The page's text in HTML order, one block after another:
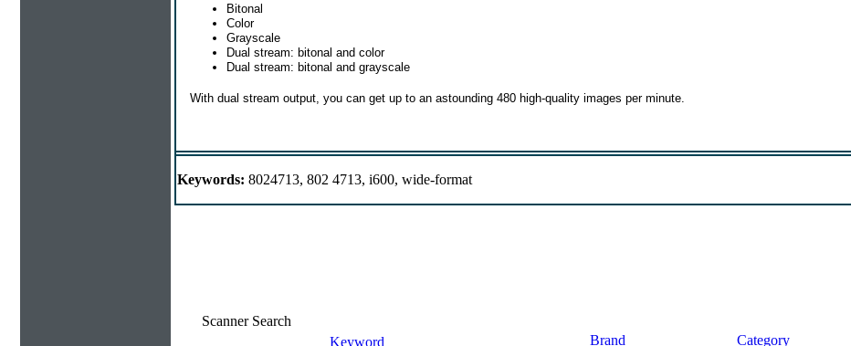
Bitonal
Color
Grayscale
Dual stream: bitonal and color
Dual stream: bitonal and grayscale
With dual stream output, you can get up to an astounding 480 high-quality images per minute.
Keywords: 8024713, 802 4713, i600, wide-format
Scanner Search
Keyword
Brand Category